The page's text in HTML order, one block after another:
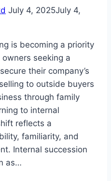
July 4, 2025July 4,
is becoming a priority
seeking a
their company’s
to outside buyers
through family
to internal
reflects a
familiarity, and
Internal succession
as…